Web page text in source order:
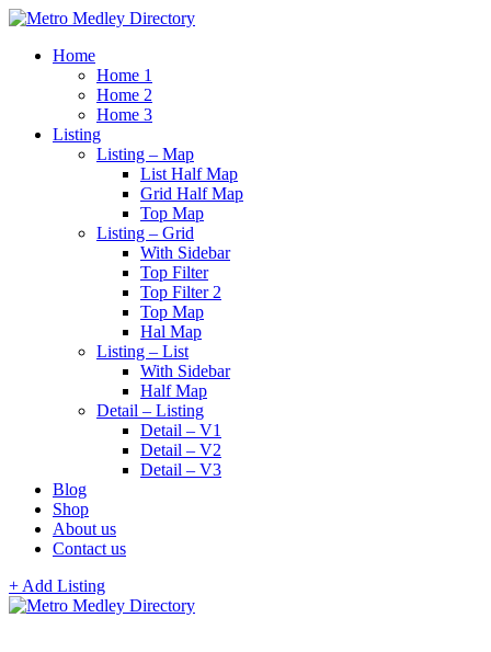
Home
Home 1
Home 2
Home 3
Listing
Listing – Map
List Half Map
Grid Half Map
Top Map
Listing – Grid
With Sidebar
Top Filter
Top Filter 2
Top Map
Hal Map
Listing – List
With Sidebar
Half Map
Detail – Listing
Detail – V1
Detail – V2
Detail – V3
Blog
Shop
About us
Contact us
+ Add Listing